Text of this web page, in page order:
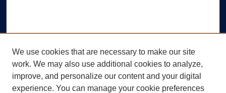
We use cookies that are necessary to make our site
work. We may also use additional cookies to analyze,
improve, and personalize our content and your digital
experience. You can manage your cookie preferences